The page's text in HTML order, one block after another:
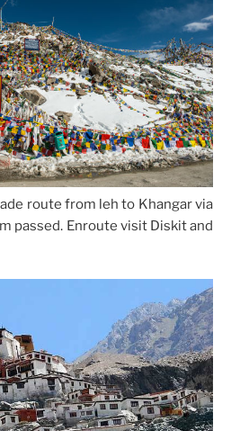
route from leh to Khangar via
passed. Enroute visit Diskit and